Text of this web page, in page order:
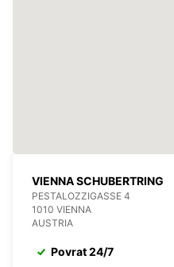
VIENNA SCHUBERTRING
PESTALOZZIGASSE 4
1010 VIENNA
AUSTRIA
Povrat 24/7